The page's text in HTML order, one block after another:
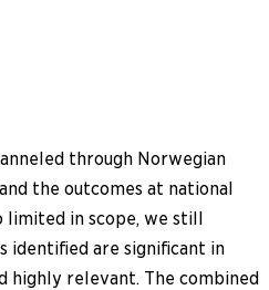
through Norwegian
the outcomes at national
limited in scope, we still
identified are significant in
highly relevant. The combined